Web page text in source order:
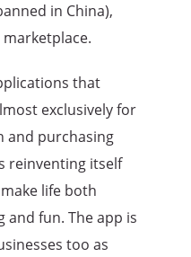
in China),
that
exclusively for
and purchasing
reinventing itself
life both
and fun. The app is
too as